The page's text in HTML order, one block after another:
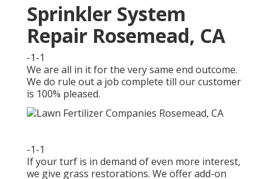
Sprinkler System
Repair Rosemead, CA
-1-1
We are all in it for the very same end outcome.
We do rule out a job complete till our customer
is 100% pleased.
-1-1
If your turf is in demand of even more interest,
we give grass restorations. We offer add-on